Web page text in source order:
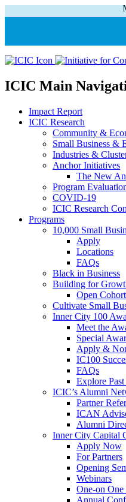
ICIC Main
Impact Report
ICIC Research
Community &
Small Business &
Industries &
Anchor Initiatives
The New
Program
COVID-19
ICIC Research
Programs
10,000 Small
Apply
Locations
FAQs
Black in Business
Building for
Open
Cultivate Small
Inner City 100
Meet the
Special
Apply &
IC100
FAQs
Explore
ICIC’s Alumni
Partner
ICAN
Alumni
Inner City Capital
Apply Now
For Partners
Opening
Webinars
One-on
Annual